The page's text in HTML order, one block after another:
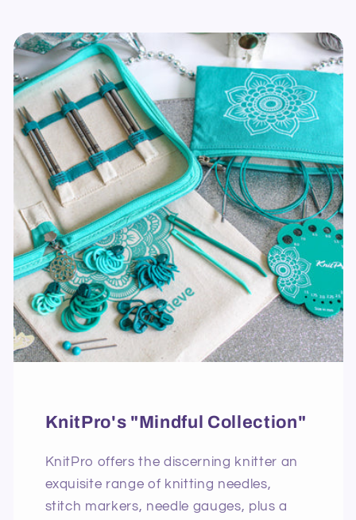
KnitPro's "Mindful Collection"
KnitPro offers the discerning knitter an
exquisite range of knitting needles,
stitch markers, needle gauges, plus a